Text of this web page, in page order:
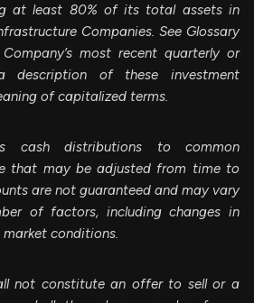
at least 80% of its total assets in
Companies. See Glossary
most recent quarterly or
description of these investment
of capitalized terms.
cash distributions to common
that may be adjusted from time to
are not guaranteed and may vary
of factors, including changes in
conditions.
not constitute an offer to sell or a